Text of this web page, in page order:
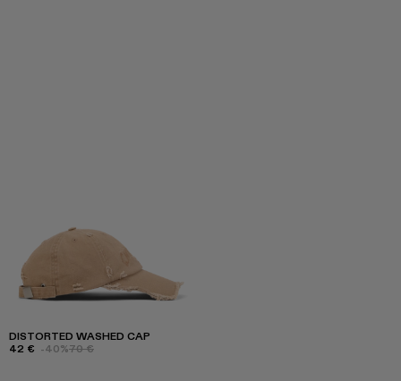
DISTORTED WASHED CAP
42 € -40%70 €